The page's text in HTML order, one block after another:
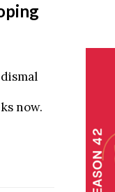
now.